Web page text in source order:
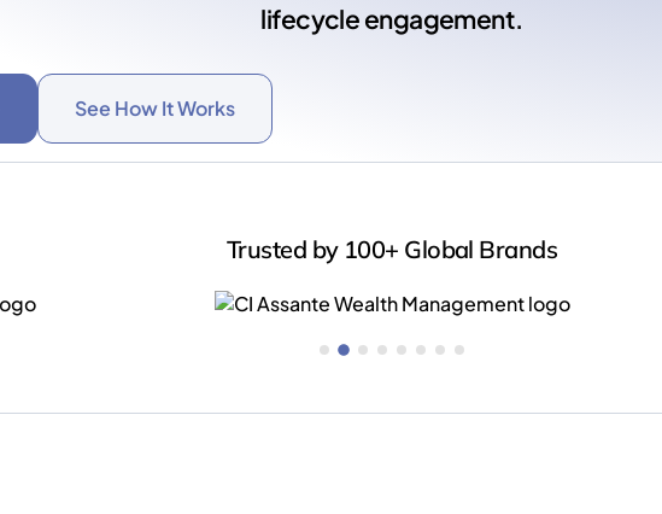
lifecycle engagement.
See How It Works
Trusted by 100+ Global Brands